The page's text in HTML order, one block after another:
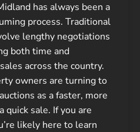
has always been a
process. Traditional
lengthy negotiations
both time and
across the country.
owners are turning to
as a faster, more
quick sale. If you are
likely here to learn